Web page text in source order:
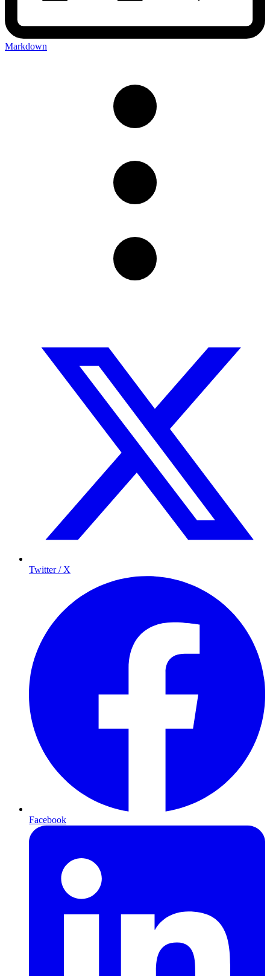
Markdown
Twitter / X
Facebook